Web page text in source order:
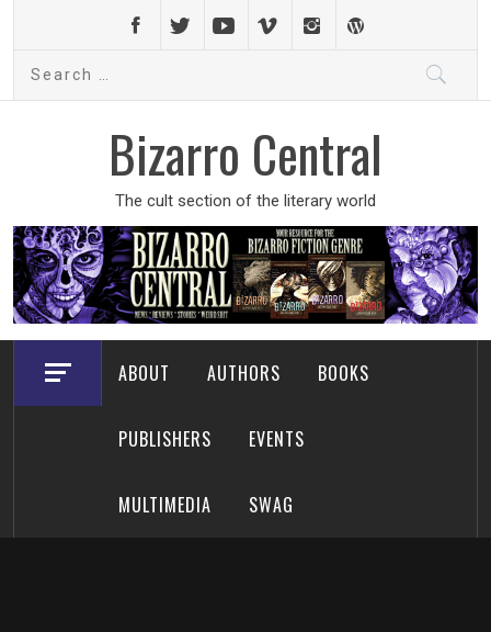
content
Bizarro Central
The cult section of the literary world
ABOUT AUTHORS BOOKS
PUBLISHERS EVENTS
MULTIMEDIA SWAG